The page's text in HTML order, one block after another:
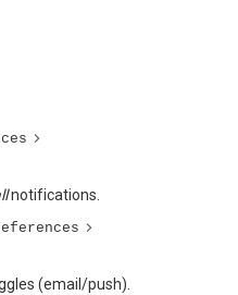
notifications.
(email/push).